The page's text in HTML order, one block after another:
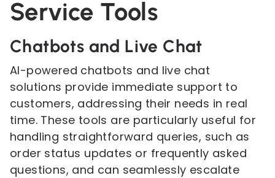
Service Tools
Chatbots and Live Chat
AI-powered chatbots and live chat
solutions provide immediate support to
customers, addressing their needs in real
time. These tools are particularly useful for
handling straightforward queries, such as
order status updates or frequently asked
questions, and can seamlessly escalate